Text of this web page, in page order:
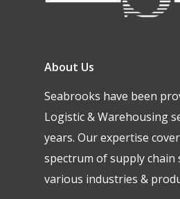
About Us
Seabrooks have been
Logistic & Warehousing
years. Our expertise
spectrum of supply chain
various industries &